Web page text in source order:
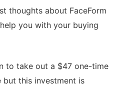
thoughts about FaceForm
you with your buying
to take out a $47 one-time
but this investment is